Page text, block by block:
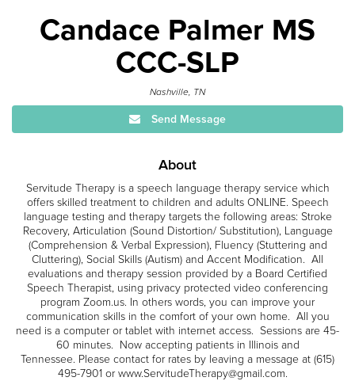
Candace Palmer MS
CCC-SLP
Nashville, TN
Send Message
About
Servitude Therapy is a speech language therapy service which
offers skilled treatment to children and adults ONLINE. Speech
language testing and therapy targets the following areas: Stroke
Recovery, Articulation (Sound Distortion/ Substitution), Language
(Comprehension & Verbal Expression), Fluency (Stuttering and
Cluttering), Social Skills (Autism) and Accent Modification. All
evaluations and therapy session provided by a Board Certified
Speech Therapist, using privacy protected video conferencing
program Zoom.us. In others words, you can improve your
communication skills in the comfort of your own home. All you
need is a computer or tablet with internet access. Sessions are 45-
60 minutes. Now accepting patients in Illinois and
Tennessee. Please contact for rates by leaving a message at (615)
495-7901 or www.ServitudeTherapy@gmail.com.